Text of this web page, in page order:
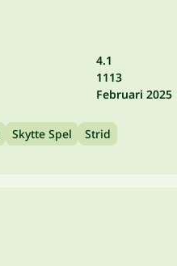
4.1
1113
Februari 2025
Skytte Spel Strid